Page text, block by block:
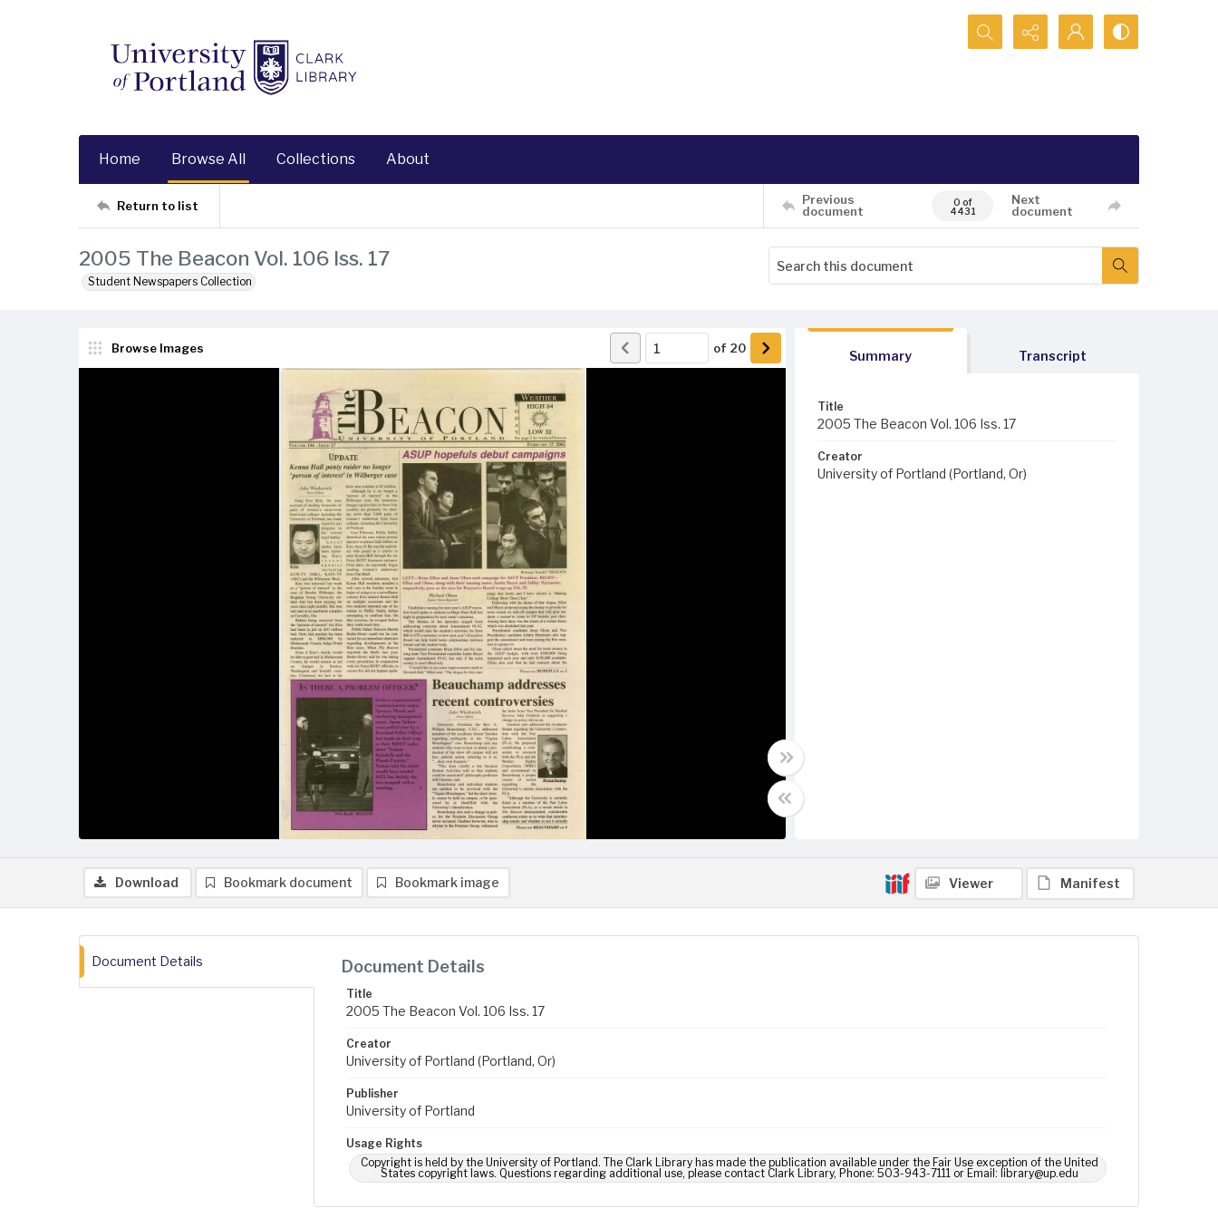
Search...
Home Browse All Collections About
Return to list
Previous
document
0 of
4431
Next
document
2005 The Beacon Vol. 106 Iss. 17
Student Newspapers Collection
Browse Images of 20
Summary Transcript
Title
2005 The Beacon Vol. 106 Iss. 17
Creator
University of Portland (Portland, Or)
Download Bookmark document Bookmark image Viewer Manifest
Document Details Document Details
Title
2005 The Beacon Vol. 106 Iss. 17
Creator
University of Portland (Portland, Or)
Publisher
University of Portland
Usage Rights
Copyright is held by the University of Portland. The Clark Library has made the publication available under the Fair Use exception of the United
States copyright laws. Questions regarding additional use, please contact Clark Library, Phone: 503-943-7111 or Email: library@up.edu